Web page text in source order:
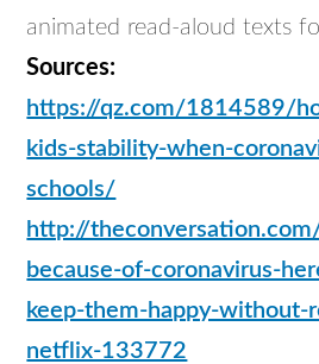
animated read-aloud texts
Sources:
https://qz.com/1814589/
kids-stability-when-
schools/
http://
because-of-coronavirus-
keep-them-happy-without-
netflix-133772